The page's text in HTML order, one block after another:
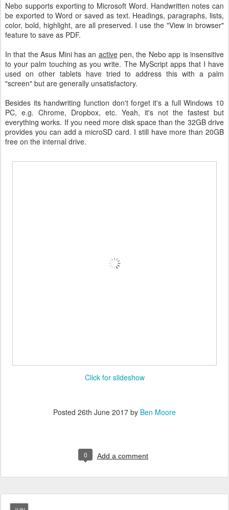
Nebo supports exporting to Microsoft Word. Handwritten notes can
be exported to Word or saved as text. Headings, paragraphs, lists,
color, bold, highlight, are all preserved. I use the "View in browser"
feature to save as PDF.
In that the Asus Mini has an activepen, the Nebo app is insensitive
to your palm touching as you write. The MyScript apps that I have
used on other tablets have tried to address this with a palm
"screen" but are generally unsatisfactory.
Besides its handwriting function don't forget it's a full Windows 10
PC, e.g. Chrome, Dropbox, etc. Yeah, it's not the fastest but
everything works. If you need more disk space than the 32GB drive
provides you can add a microSD card. I still have more than 20GB
free on the internal drive.
Click for slideshow
Posted 26th June 2017 by Ben Moore
0 Add a comment